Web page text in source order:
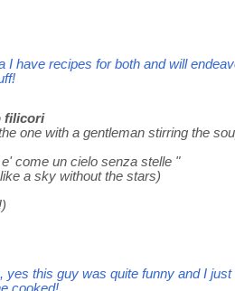
I have recipes for both and will
filicori
one with a gentleman stirring the
come un cielo senza stelle "
a sky without the stars)
this guy was quite funny and I